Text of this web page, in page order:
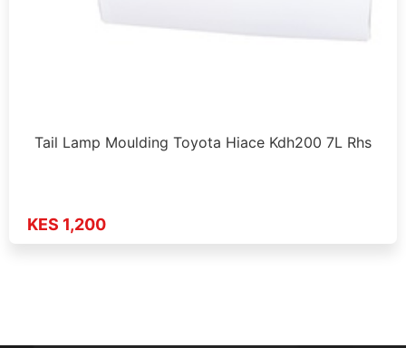
Tail Lamp Moulding Toyota Hiace Kdh200 7L Rhs
KES 1,200